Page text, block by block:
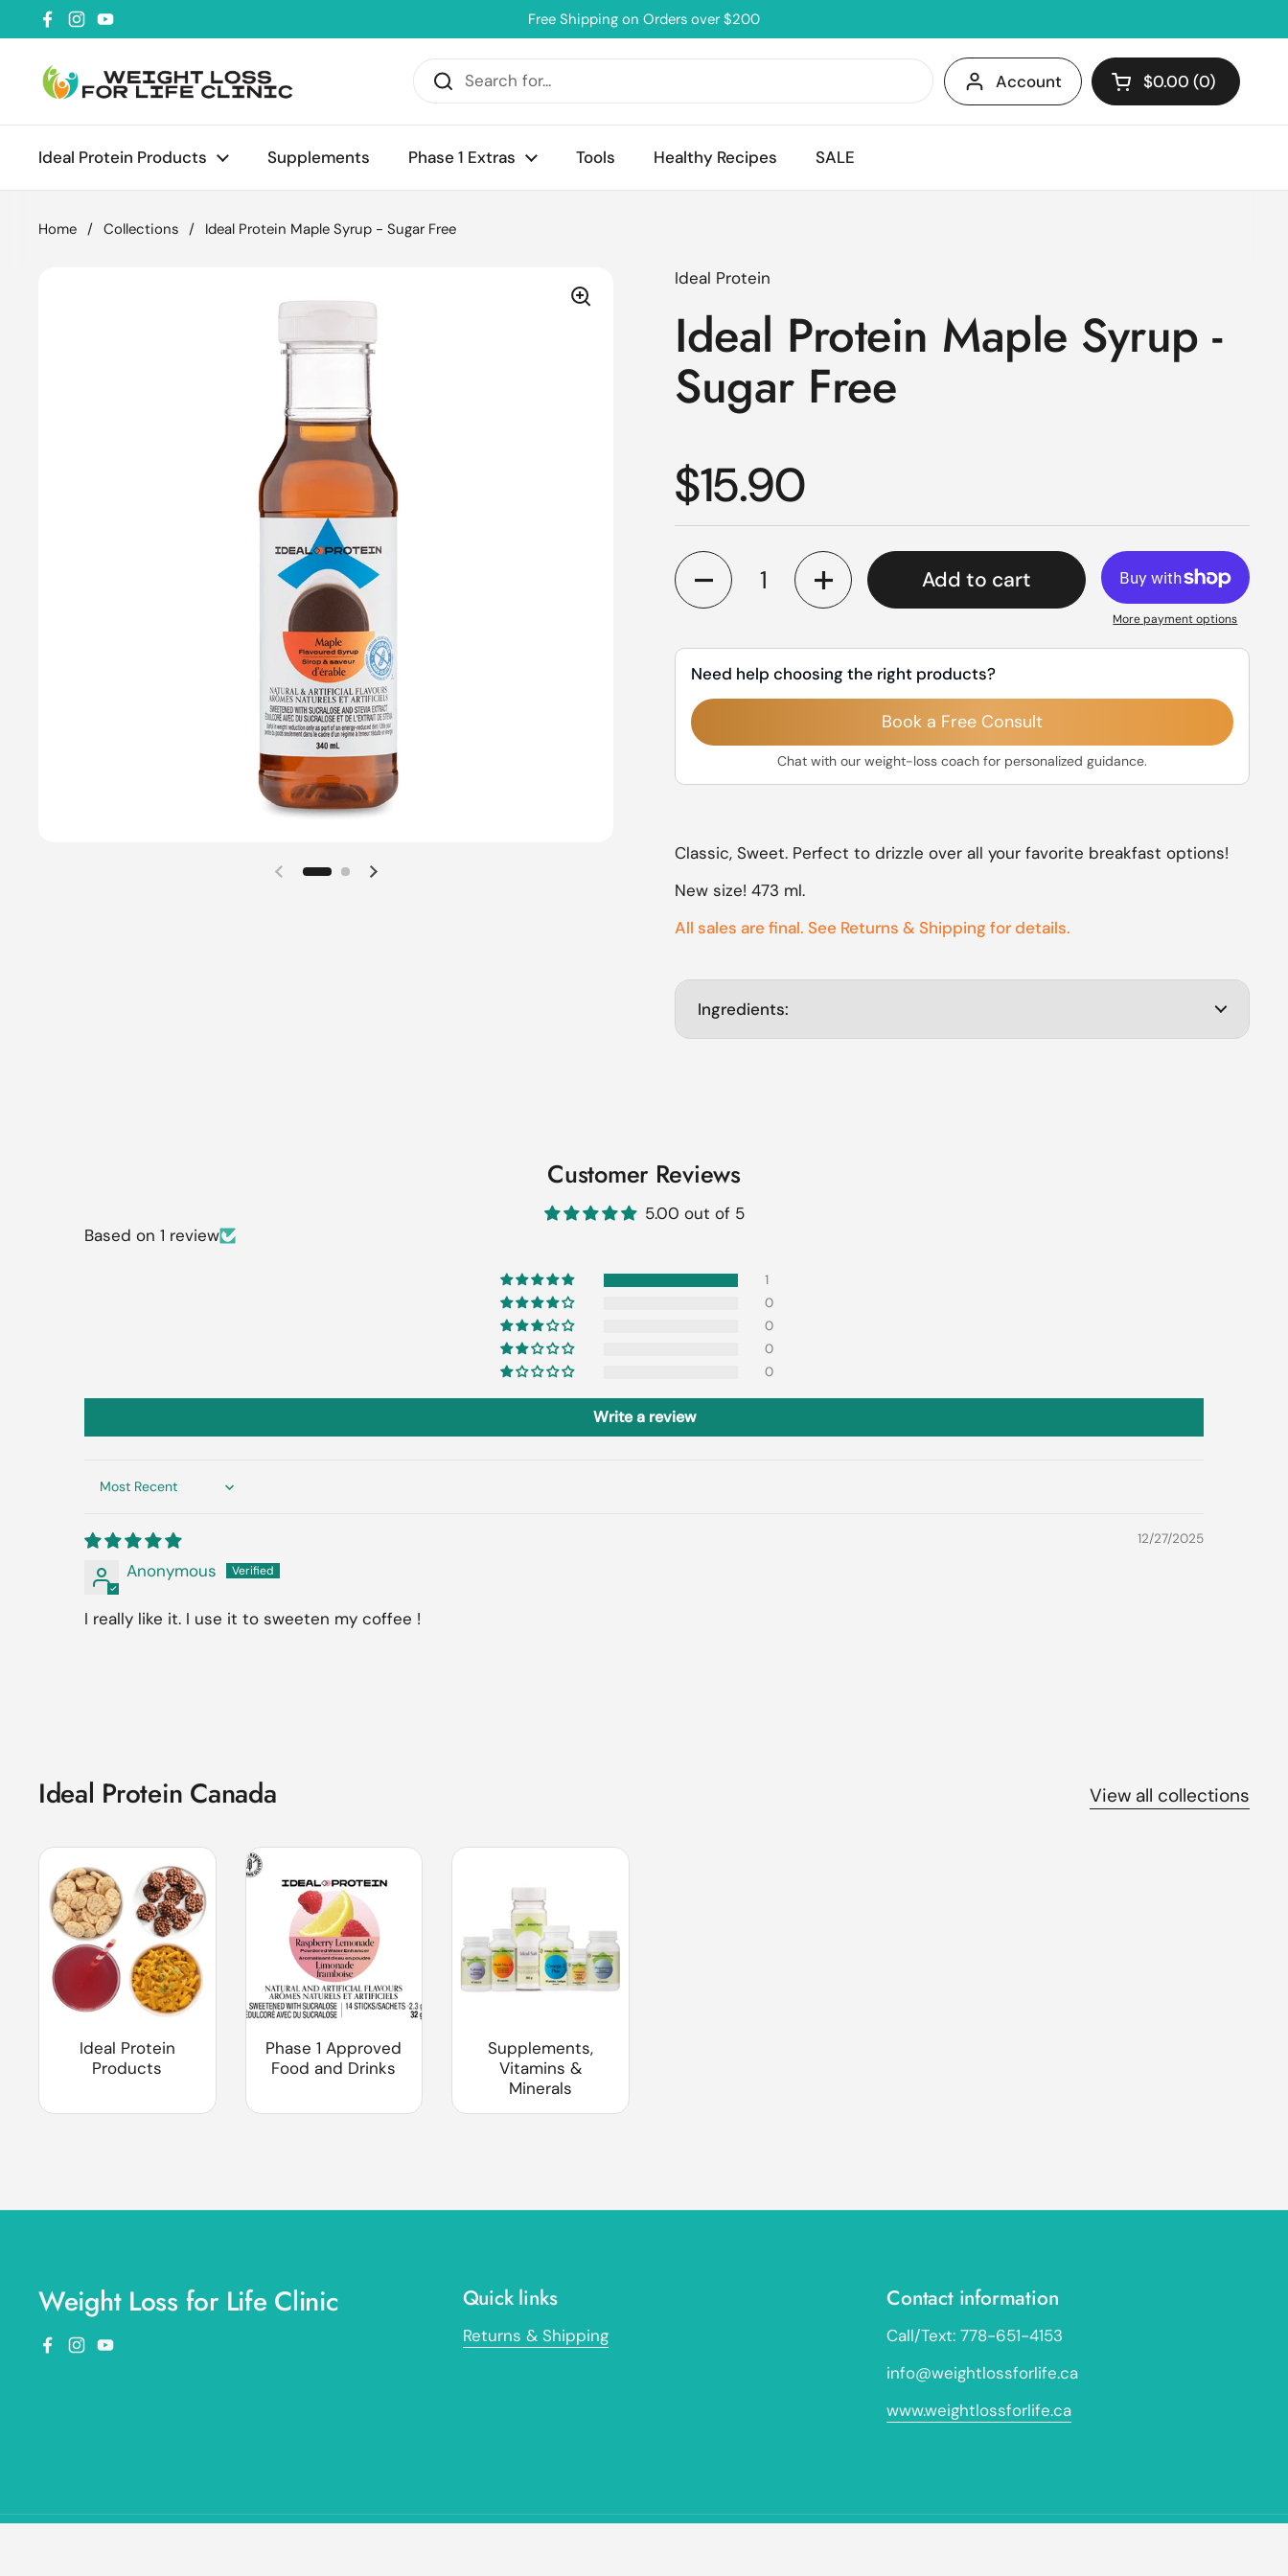
Skip to content
Facebook
Instagram
YouTube Free Shipping on Orders over $200
Account Open cart
Shopping Cart
$0.00 0
products in your
Ideal Protein Products Supplements Phase 1 Extras Tools Healthy Recipes SALE
Home / Collections / Ideal Protein Maple Syrup - Sugar Free
Previous slideNext slide
Ideal Protein
Ideal Protein Maple Syrup -
Sugar Free
Regular price
$15.90
Quantity
Add to cart
More payment options
Need help choosing the right products?
Book a Free Consult
Chat with our weight-loss coach for personalized guidance.
Classic, Sweet. Perfect to drizzle over all your favorite breakfast options!
New size! 473 ml.
All sales are final. See Returns & Shipping for details.
Ingredients:
Customer Reviews
5.00 out of 5
Based on 1 review
1
0
0
0
0
Write a review
Sort by
12/27/2025
Anonymous
I really like it. I use it to sweeten my coffee !
Ideal Protein Canada View all collections
Ideal Protein
Products
Phase 1 Approved
Food and Drinks
Supplements,
Vitamins &
Minerals
Weight Loss for Life Clinic
Facebook
Instagram
YouTube
Quick links
Returns & Shipping
Contact information
Call/Text: 778-651-4153
info@weightlossforlife.ca
www.weightlossforlife.ca